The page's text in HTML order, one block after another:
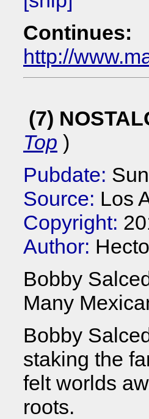
Continues:
http://
(7)
Top )
Pubdate:
Source: Los
Copyright:
Author:
Bobby
Many
Bobby
staking the
felt worlds
roots.